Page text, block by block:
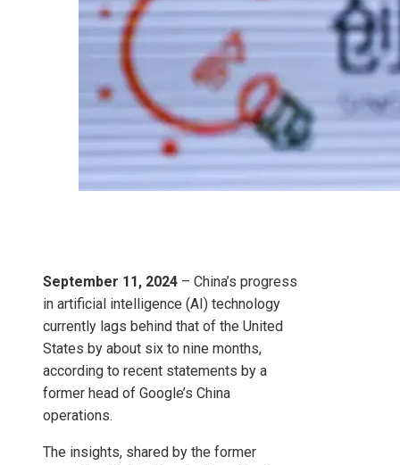
September 11, 2024 – China’s progress
in artificial intelligence (AI) technology
currently lags behind that of the United
States by about six to nine months,
according to recent statements by a
former head of Google’s China
operations.
The insights, shared by the former